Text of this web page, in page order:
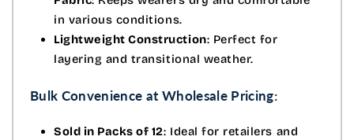
in various conditions.
Lightweight Construction: Perfect for
layering and transitional weather.
Bulk Convenience at Wholesale Pricing:
Sold in Packs of 12: Ideal for retailers and